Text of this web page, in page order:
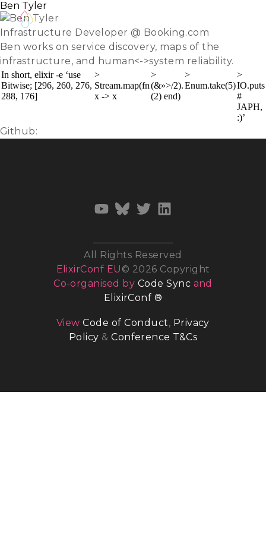
Ben Tyler
Infrastructure Developer @ Booking.com
Ben works on service discovery, maps of the
infrastructure, and human<->system reliability.
In short, elixir -e ‘use
Bitwise; [296, 260, 276,
288, 176]
>
Stream.map(fn
x -> x
>
(&»>/2).
(2) end)
>
Enum.take(5)
>
IO.puts
#
JAPH,
:)’
Github:
All Rights Reserved
ElixirConf EU © 2026 Copyright
Co-organised by Code Sync and
ElixirConf ®
ViewCode of Conduct, Privacy
Policy &Conference T&Cs